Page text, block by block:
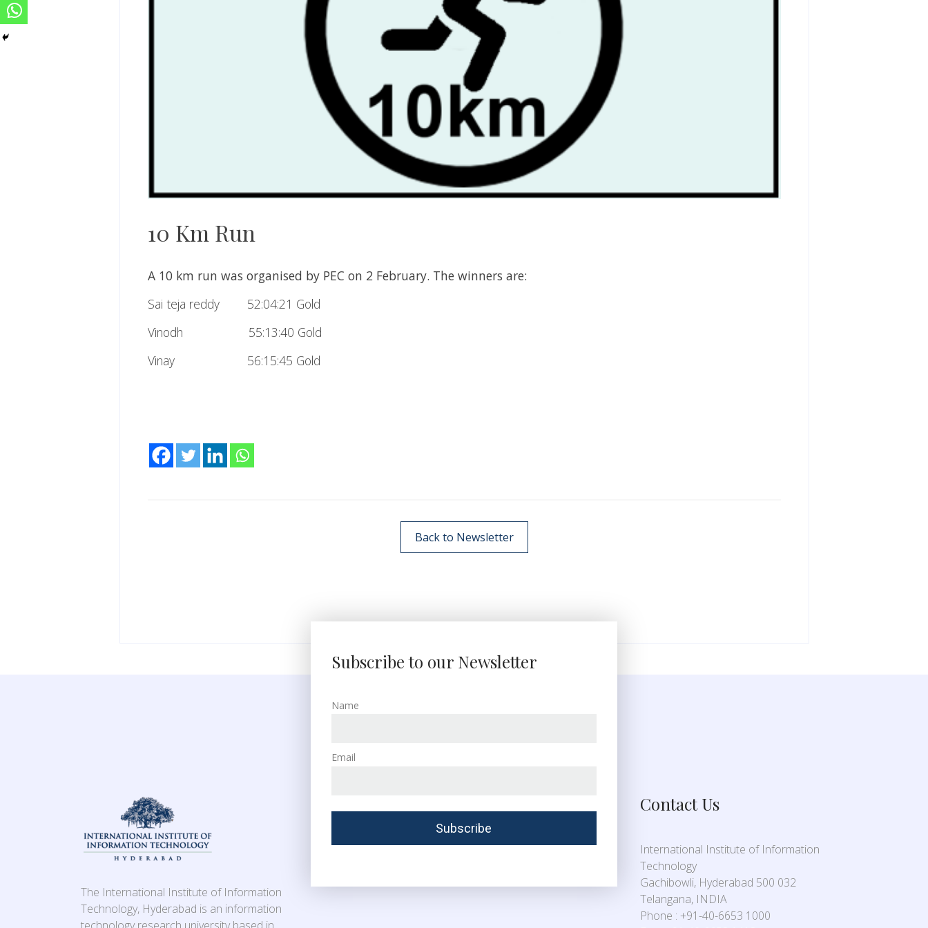
10 Km Run
A 10 km run was organised by PEC on 2 February. The winners are:
Sai teja reddy 52:04:21 Gold
Vinodh 55:13:40 Gold
Vinay 56:15:45 Gold
Back to Newsletter
The International Institute of Information
Technology, Hyderabad is an information
technology research university based in
Subscribe to our Newsletter
Name
Email
Contact Us
International Institute of Information
Technology
Gachibowli, Hyderabad 500 032
Telangana, INDIA
Phone : +91-40-6653 1000